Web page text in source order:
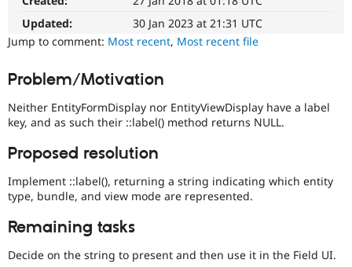
Drupal for
Healthcare
Recipes
Slack
Newsletters
Drupal
Blocks
and
Layouts
Initiative.
the
Add
layouts
Drupal
Updated:
30 Jan 2023 at 21:31 UTC
Jump to comment: Most recent, Most recent file
Problem/Motivation
Neither EntityFormDisplay nor EntityViewDisplay have a label
key, and as such their ::label() method returns NULL.
Proposed resolution
Implement ::label(), returning a string indicating which entity
type, bundle, and view mode are represented.
Remaining tasks
Decide on the string to present and then use it in the Field UI.